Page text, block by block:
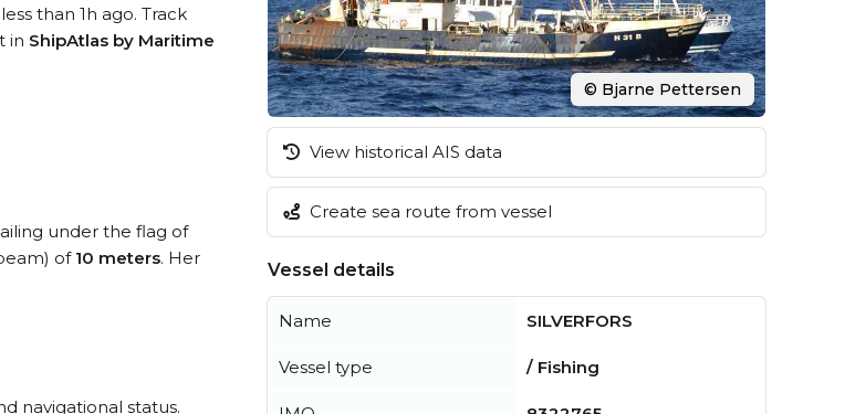
than 1h ago. Track
in ShipAtlas by Maritime
under the flag of
of 10 meters. Her
navigational status.
© Bjarne Pettersen
View historical AIS data
Create sea route from vessel
Vessel details
Name SILVERFORS
Vessel type / Fishing